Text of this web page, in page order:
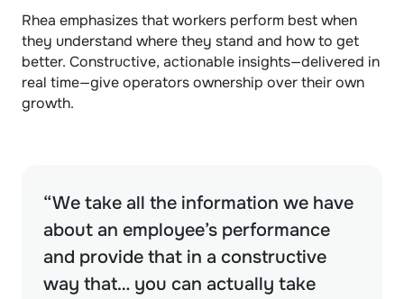
Rhea emphasizes that workers perform best when
they understand where they stand and how to get
better. Constructive, actionable insights—delivered in
real time—give operators ownership over their own
growth.
“We take all the information we have
about an employee’s performance
and provide that in a constructive
way that… you can actually take